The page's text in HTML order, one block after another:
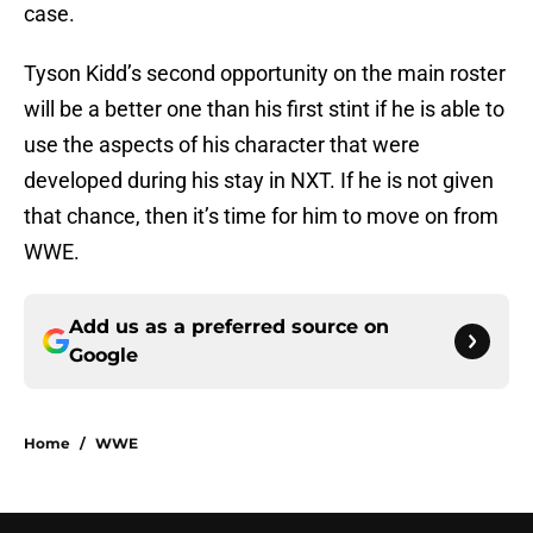
case.
Tyson Kidd’s second opportunity on the main roster
will be a better one than his first stint if he is able to
use the aspects of his character that were
developed during his stay in NXT. If he is not given
that chance, then it’s time for him to move on from
WWE.
Add us as a preferred source on
Google
Home / WWE